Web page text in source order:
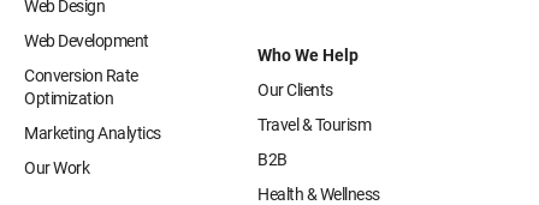
Web Design
Web Development
Conversion Rate
Optimization
Marketing Analytics
Our Work
Who We Help
Our Clients
Travel & Tourism
B2B
Health & Wellness